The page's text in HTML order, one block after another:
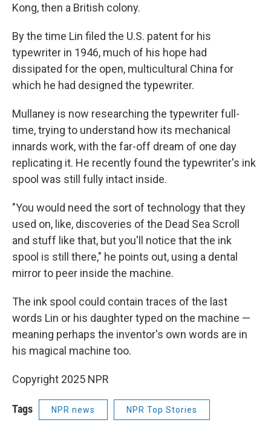
Kong, then a British colony.
By the time Lin filed the U.S. patent for his
typewriter in 1946, much of his hope had
dissipated for the open, multicultural China for
which he had designed the typewriter.
Mullaney is now researching the typewriter full-
time, trying to understand how its mechanical
innards work, with the far-off dream of one day
replicating it. He recently found the typewriter's ink
spool was still fully intact inside.
"You would need the sort of technology that they
used on, like, discoveries of the Dead Sea Scroll
and stuff like that, but you'll notice that the ink
spool is still there," he points out, using a dental
mirror to peer inside the machine.
The ink spool could contain traces of the last
words Lin or his daughter typed on the machine —
meaning perhaps the inventor's own words are in
his magical machine too.
Copyright 2025 NPR
Tags NPR news NPR Top Stories